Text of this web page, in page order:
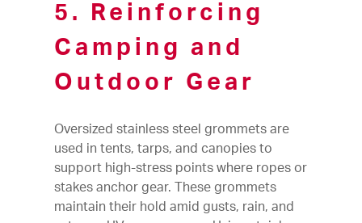
5. Reinforcing
Camping and
Outdoor Gear
Oversized stainless steel grommets are
used in tents, tarps, and canopies to
support high-stress points where ropes or
stakes anchor gear. These grommets
maintain their hold amid gusts, rain, and